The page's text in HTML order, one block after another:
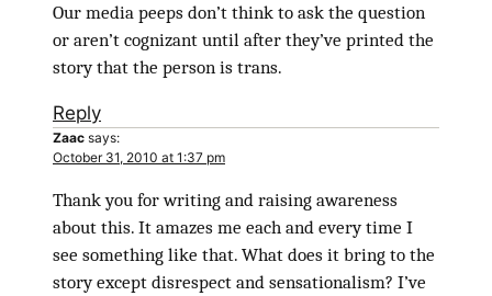
Our media peeps don’t think to ask the question
or aren’t cognizant until after they’ve printed the
story that the person is trans.
Reply
Zaac says:
October 31, 2010 at 1:37 pm
Thank you for writing and raising awareness
about this. It amazes me each and every time I
see something like that. What does it bring to the
story except disrespect and sensationalism? I’ve